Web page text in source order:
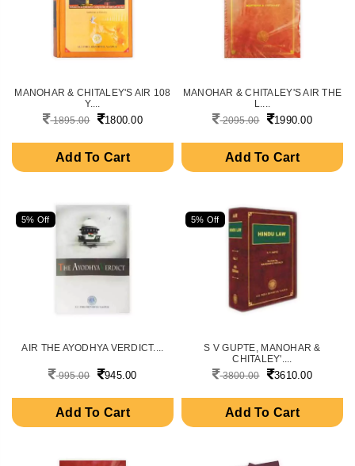
MANOHAR & CHITALEY'S AIR 108
Y....
1895.00
1800.00
Add To Cart
MANOHAR & CHITALEY'S AIR THE
L....
2095.00
1990.00
Add To Cart
5% Off
AIR THE AYODHYA VERDICT....
995.00 945.00
Add To Cart
5% Off
S V GUPTE, MANOHAR &
CHITALEY'....
3800.00
3610.00
Add To Cart